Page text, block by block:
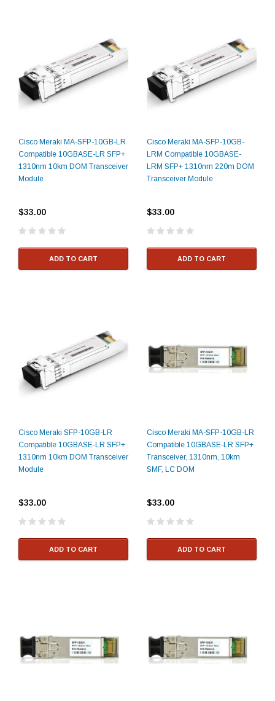
Cisco Meraki MA-SFP-10GB-LR
Compatible 10GBASE-LR SFP+
1310nm 10km DOM Transceiver
Module
$33.00
ADD TO CART
Cisco Meraki MA-SFP-10GB-
LRM Compatible 10GBASE-
LRM SFP+ 1310nm 220m DOM
Transceiver Module
$33.00
ADD TO CART
Cisco Meraki SFP-10GB-LR
Compatible 10GBASE-LR SFP+
1310nm 10km DOM Transceiver
Module
$33.00
ADD TO CART
Cisco Meraki MA-SFP-10GB-LR
Compatible 10GBASE-LR SFP+
Transceiver, 1310nm, 10km
SMF, LC DOM
$33.00
ADD TO CART